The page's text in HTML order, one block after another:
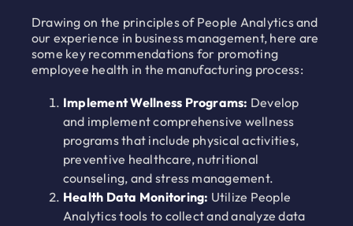
Drawing on the principles of People Analytics and
our experience in business management, here are
some key recommendations for promoting
employee health in the manufacturing process:
Implement Wellness Programs: Develop
and implement comprehensive wellness
programs that include physical activities,
preventive healthcare, nutritional
counseling, and stress management.
Health Data Monitoring: Utilize People
Analytics tools to collect and analyze data